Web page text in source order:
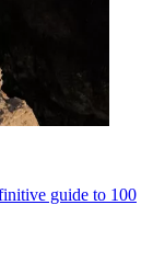
guide to 100